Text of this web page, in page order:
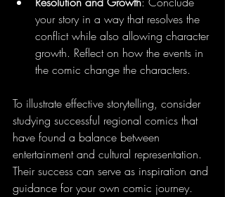
your story in a way that resolves the
conflict while also allowing character
growth. Reflect on how the events in
the comic change the characters.
To illustrate effective storytelling, consider
studying successful regional comics that
have found a balance between
entertainment and cultural representation.
Their success can serve as inspiration and
guidance for your own comic journey.